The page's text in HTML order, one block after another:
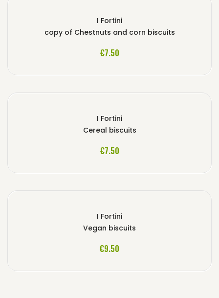
I Fortini
copy of Chestnuts and corn biscuits
€7.50
ADD TO CART
I Fortini
Cereal biscuits
€7.50
ADD TO CART
I Fortini
Vegan biscuits
€9.50
ADD TO CART